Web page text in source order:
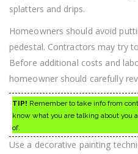
splatters and drips.
Homeowners should avoid
pedestal. Contractors may try
Before additional costs and
homeowner should carefully
TIP! Remember to take info from
know what you are talking about you
of.
Use a decorative painting